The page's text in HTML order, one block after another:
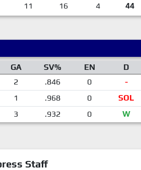
11 16 4 44
GA SV% EN
D
2 .846 0
-
1 .968 0
SOL
3 .932 0 W
Staff